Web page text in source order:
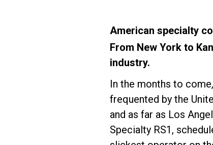
American specialty
From New York to
industry.
In the months to
frequented by the
and as far as Los
Specialty RS1,